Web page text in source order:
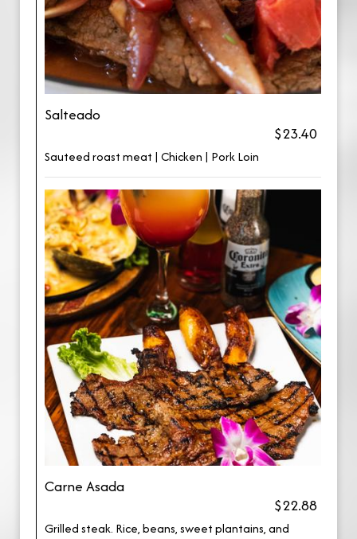
Salteado
$23.40
Sauteed roast meat | Chicken | Pork Loin
Carne Asada
$22.88
Grilled steak. Rice, beans, sweet plantains, and